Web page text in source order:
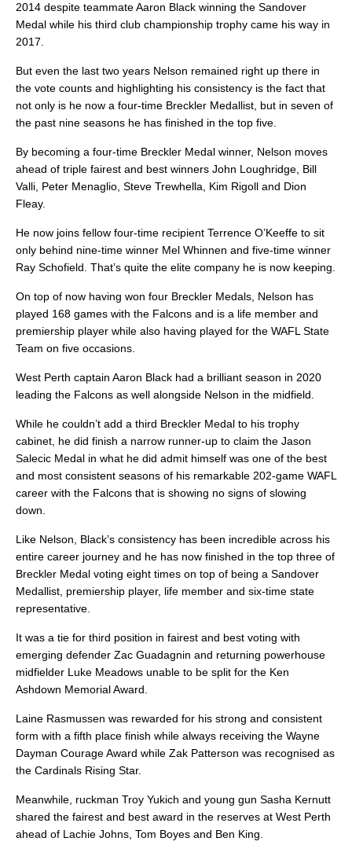
2014 despite teammate Aaron Black winning the Sandover
Medal while his third club championship trophy came his way in
2017.
But even the last two years Nelson remained right up there in
the vote counts and highlighting his consistency is the fact that
not only is he now a four-time Breckler Medallist, but in seven of
the past nine seasons he has finished in the top five.
By becoming a four-time Breckler Medal winner, Nelson moves
ahead of triple fairest and best winners John Loughridge, Bill
Valli, Peter Menaglio, Steve Trewhella, Kim Rigoll and Dion
Fleay.
He now joins fellow four-time recipient Terrence O’Keeffe to sit
only behind nine-time winner Mel Whinnen and five-time winner
Ray Schofield. That’s quite the elite company he is now keeping.
On top of now having won four Breckler Medals, Nelson has
played 168 games with the Falcons and is a life member and
premiership player while also having played for the WAFL State
Team on five occasions.
West Perth captain Aaron Black had a brilliant season in 2020
leading the Falcons as well alongside Nelson in the midfield.
While he couldn’t add a third Breckler Medal to his trophy
cabinet, he did finish a narrow runner-up to claim the Jason
Salecic Medal in what he did admit himself was one of the best
and most consistent seasons of his remarkable 202-game WAFL
career with the Falcons that is showing no signs of slowing
down.
Like Nelson, Black’s consistency has been incredible across his
entire career journey and he has now finished in the top three of
Breckler Medal voting eight times on top of being a Sandover
Medallist, premiership player, life member and six-time state
representative.
It was a tie for third position in fairest and best voting with
emerging defender Zac Guadagnin and returning powerhouse
midfielder Luke Meadows unable to be split for the Ken
Ashdown Memorial Award.
Laine Rasmussen was rewarded for his strong and consistent
form with a fifth place finish while always receiving the Wayne
Dayman Courage Award while Zak Patterson was recognised as
the Cardinals Rising Star.
Meanwhile, ruckman Troy Yukich and young gun Sasha Kernutt
shared the fairest and best award in the reserves at West Perth
ahead of Lachie Johns, Tom Boyes and Ben King.